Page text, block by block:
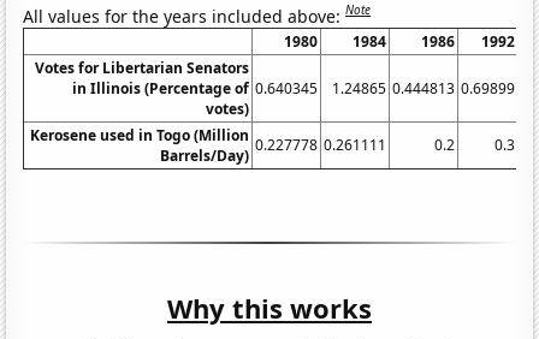
All values for the years included above:Note
1980 1984 1986
1992
Votes for Libertarian Senators
in Illinois (Percentage of
votes)
0.640345 1.24865 0.444813 0.69899
Kerosene used in Togo (Million
Barrels/Day)
0.227778 0.261111 0.2 0.3
Why this works